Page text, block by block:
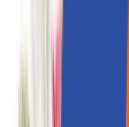
Ensuring Data
Data Backup